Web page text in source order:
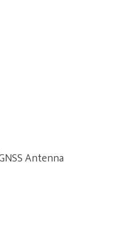
Antenna